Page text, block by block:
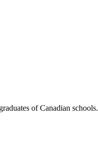
of Canadian schools.